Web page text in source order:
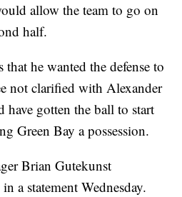
allow the team to go on
half.
that he wanted the defense to
not clarified with Alexander
gotten the ball to start
Green Bay a possession.
Brian Gutekunst
a statement Wednesday.